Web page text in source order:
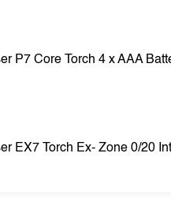
P7 Core Torch 4 x AAA
EX7 Torch Ex- Zone 0/20